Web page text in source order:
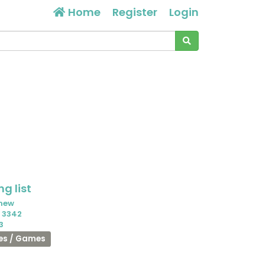
Home Register Login
list
/ Games